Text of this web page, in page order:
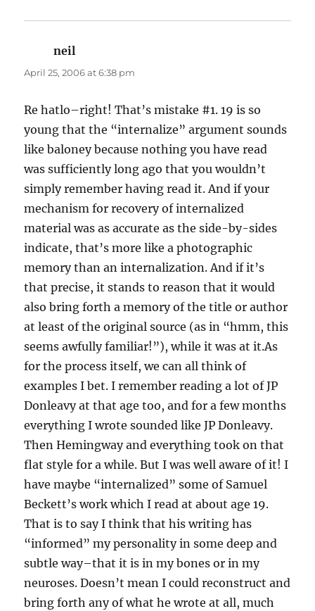
neil
April 25, 2006 at 6:38 pm
Re hatlo–right! That’s mistake #1. 19 is so
young that the “internalize” argument sounds
like baloney because nothing you have read
was sufficiently long ago that you wouldn’t
simply remember having read it. And if your
mechanism for recovery of internalized
material was as accurate as the side-by-sides
indicate, that’s more like a photographic
memory than an internalization. And if it’s
that precise, it stands to reason that it would
also bring forth a memory of the title or author
at least of the original source (as in “hmm, this
seems awfully familiar!”), while it was at it.As
for the process itself, we can all think of
examples I bet. I remember reading a lot of JP
Donleavy at that age too, and for a few months
everything I wrote sounded like JP Donleavy.
Then Hemingway and everything took on that
flat style for a while. But I was well aware of it! I
have maybe “internalized” some of Samuel
Beckett’s work which I read at about age 19.
That is to say I think that his writing has
“informed” my personality in some deep and
subtle way–that it is in my bones or in my
neuroses. Doesn’t mean I could reconstruct and
bring forth any of what he wrote at all, much